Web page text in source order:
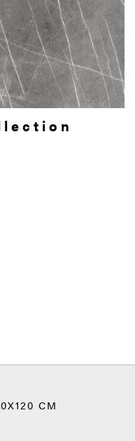
CM